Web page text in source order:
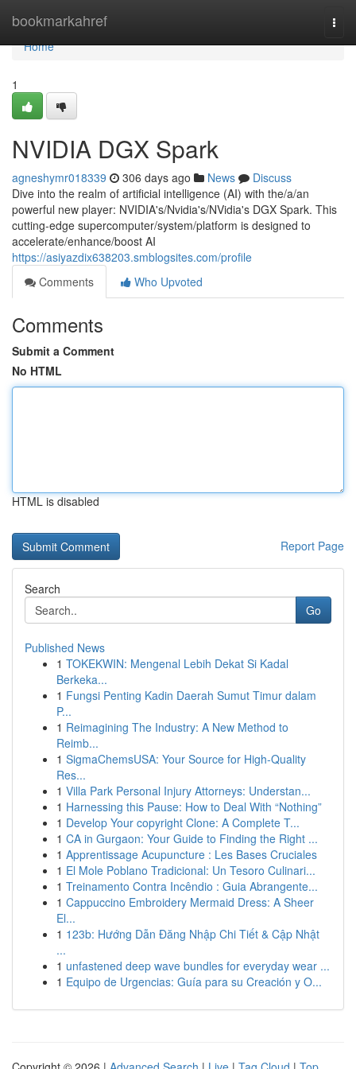
bookmarkahref
Home
Home
1
NVIDIA DGX Spark
agneshymr018339 306 days ago News
Discuss
Dive into the realm of artificial intelligence (AI) with the/a/an
powerful new player: NVIDIA's/Nvidia's/NVidia's DGX Spark. This
cutting-edge supercomputer/system/platform is designed to
accelerate/enhance/boost AI
https://asiyazdix638203.smblogsites.com/profile
Comments
Who Upvoted
Comments
Submit a Comment
No HTML
HTML is disabled
Report Page
Search
Go
Published News
1 TOKEKWIN: Mengenal Lebih Dekat Si Kadal
Berkeka...
1 Fungsi Penting Kadin Daerah Sumut Timur dalam
P...
1 Reimagining The Industry: A New Method to
Reimb...
1 SigmaChemsUSA: Your Source for High-Quality
Res...
1 Villa Park Personal Injury Attorneys: Understan...
1 Harnessing this Pause: How to Deal With “Nothing”
1 Develop Your copyright Clone: A Complete T...
1 CA in Gurgaon: Your Guide to Finding the Right ...
1 Apprentissage Acupuncture : Les Bases Cruciales
1 El Mole Poblano Tradicional: Un Tesoro Culinari...
1 Treinamento Contra Incêndio : Guia Abrangente...
1 Cappuccino Embroidery Mermaid Dress: A Sheer
El...
1 123b: Hướng Dẫn Đăng Nhập Chi Tiết & Cập Nhật
...
1 unfastened deep wave bundles for everyday wear ...
1 Equipo de Urgencias: Guía para su Creación y O...